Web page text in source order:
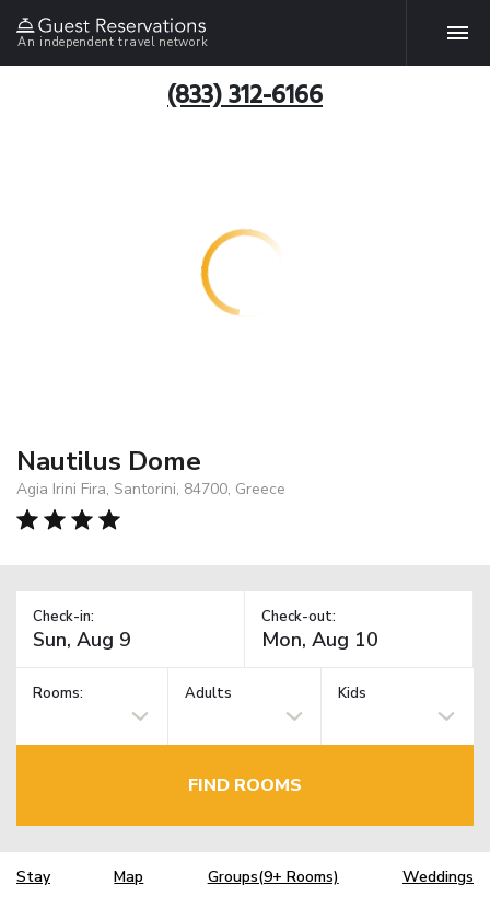
An independent travel network
(833) 312-6166
Nautilus Dome
Agia Irini Fira, Santorini, 84700, Greece
Check-in: Check-out:
Rooms: Adults Kids
FIND ROOMS
Stay Map Groups(9+ Rooms) Weddings